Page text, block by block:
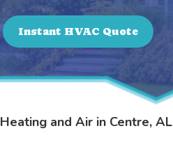
Instant HVAC Quote
Heating and Air in Centre, AL